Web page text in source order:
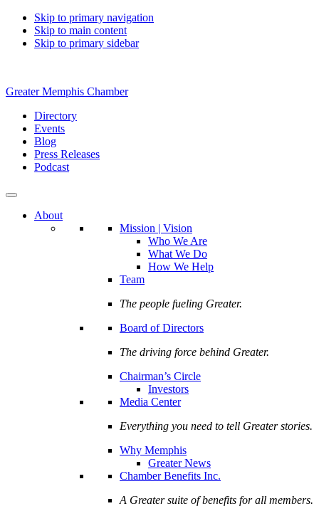
Skip to primary navigation
Skip to main content
Skip to primary sidebar
Greater Memphis Chamber
Directory
Events
Blog
Press Releases
Podcast
About
Mission | Vision
Who We Are
What We Do
How We Help
Team
The people fueling Greater.
Board of Directors
The driving force behind Greater.
Chairman’s Circle
Investors
Media Center
Everything you need to tell Greater stories.
Why Memphis
Greater News
Chamber Benefits Inc.
A Greater suite of benefits for all members.